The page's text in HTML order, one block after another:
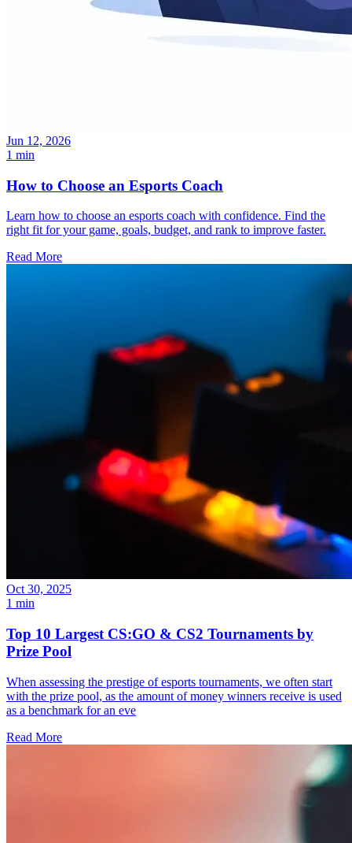
Jun 12, 2026
1 min
How to Choose an Esports Coach
Learn how to choose an esports coach with confidence. Find the
right fit for your game, goals, budget, and rank to improve faster.
Read More
Oct 30, 2025
1 min
Top 10 Largest CS:GO & CS2 Tournaments by
Prize Pool
When assessing the prestige of esports tournaments, we often start
with the prize pool, as the amount of money winners receive is used
as a benchmark for an eve
Read More